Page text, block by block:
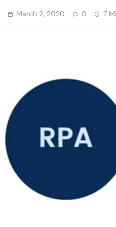
March 2, 2020 0 7